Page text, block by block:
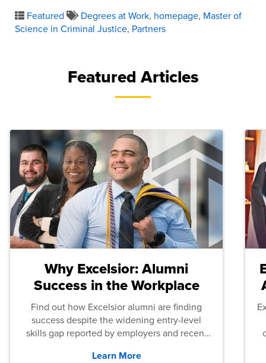
Featured
Degrees at Work, homepage, Master of
Science in Criminal Justice, Partners
Featured Articles
Why Excelsior: Alumni
Success in the Workplace
Find out how Excelsior alumni are finding
success despite the widening entry-level
skills gap reported by employers and recent
Learn More